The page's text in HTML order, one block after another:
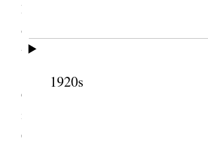
1920s
Primary General Board
of Europe from their funds. It was
this time. No objections to
In the evening Sarah & I
engaged with other Gen. Bd.
in dancing lessong. We walked
Connely accompanying us.